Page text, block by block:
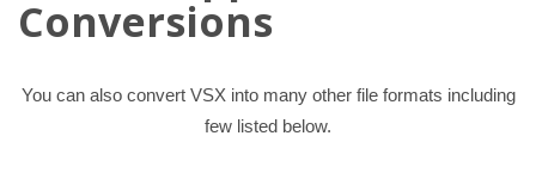
Conversions
You can also convert VSX into many other file formats including
few listed below.